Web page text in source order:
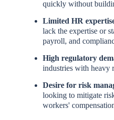
quickly without
Limited HR
lack the expertise or
payroll, and
High regulatory
industries with heavy
Desire for risk
looking to mitigate
workers'